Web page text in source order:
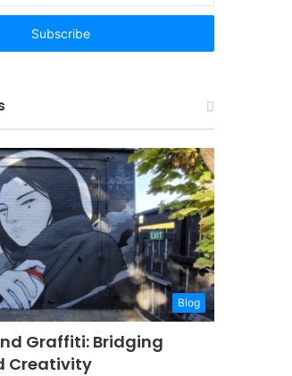
Blog
Graffiti: Bridging
Creativity